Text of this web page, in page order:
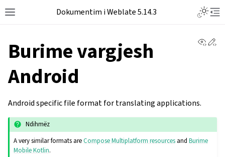
Dokumentim i Weblate 5.14.3
Burime vargjesh
Android
Android specific file format for translating applications.
Ndihmëz
A very similar formats areCompose Multiplatform resources andBurime
Mobile Kotlin.